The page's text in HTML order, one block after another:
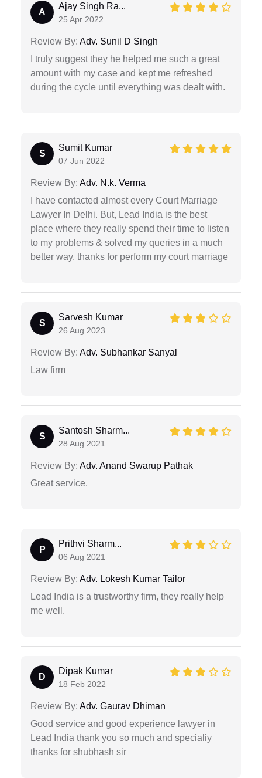
A
Ajay Singh Ra...
25 Apr 2022
Review By: Adv. Sunil D Singh
I truly suggest they he helped me such a great
amount with my case and kept me refreshed
during the cycle until everything was dealt with.
S
Sumit Kumar
07 Jun 2022
Review By: Adv. N.k. Verma
I have contacted almost every Court Marriage
Lawyer In Delhi. But, Lead India is the best
place where they really spend their time to listen
to my problems & solved my queries in a much
better way. thanks for perform my court marriage
S
Sarvesh Kumar
26 Aug 2023
Review By: Adv. Subhankar Sanyal
Law firm
S
Santosh Sharm...
28 Aug 2021
Review By: Adv. Anand Swarup Pathak
Great service.
P
Prithvi Sharm...
06 Aug 2021
Review By: Adv. Lokesh Kumar Tailor
Lead India is a trustworthy firm, they really help
me well.
D
Dipak Kumar
18 Feb 2022
Review By: Adv. Gaurav Dhiman
Good service and good experience lawyer in
Lead India thank you so much and specialiy
thanks for shubhash sir